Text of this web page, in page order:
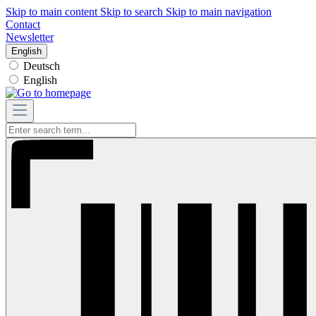
Skip to main content Skip to search Skip to main navigation
Contact
Newsletter
English
Deutsch
English